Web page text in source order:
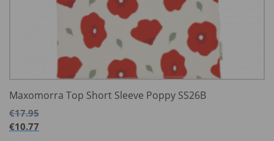
Maxomorra Top Short Sleeve Poppy SS26B
€17.95
€10.77